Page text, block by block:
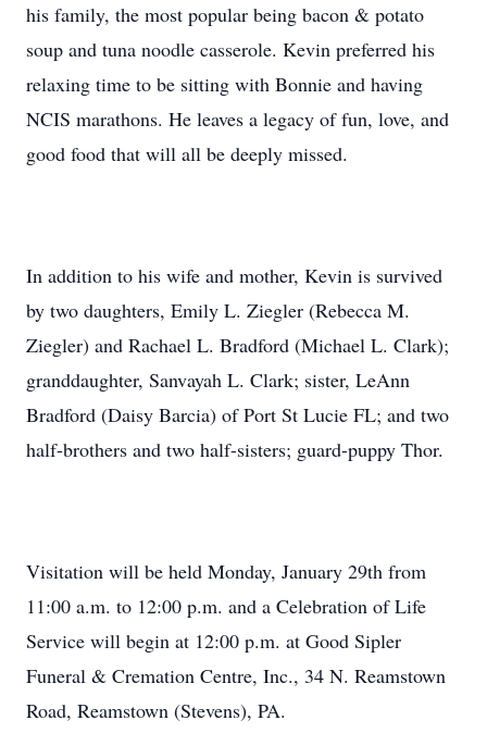
his family, the most popular being bacon & potato
soup and tuna noodle casserole. Kevin preferred his
relaxing time to be sitting with Bonnie and having
NCIS marathons. He leaves a legacy of fun, love, and
good food that will all be deeply missed.
In addition to his wife and mother, Kevin is survived
by two daughters, Emily L. Ziegler (Rebecca M.
Ziegler) and Rachael L. Bradford (Michael L. Clark);
granddaughter, Sanvayah L. Clark; sister, LeAnn
Bradford (Daisy Barcia) of Port St Lucie FL; and two
half-brothers and two half-sisters; guard-puppy Thor.
Visitation will be held Monday, January 29th from
11:00 a.m. to 12:00 p.m. and a Celebration of Life
Service will begin at 12:00 p.m. at Good Sipler
Funeral & Cremation Centre, Inc., 34 N. Reamstown
Road, Reamstown (Stevens), PA.